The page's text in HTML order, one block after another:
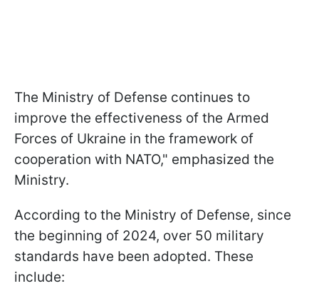
The Ministry of Defense continues to
improve the effectiveness of the Armed
Forces of Ukraine in the framework of
cooperation with NATO," emphasized the
Ministry.
According to the Ministry of Defense, since
the beginning of 2024, over 50 military
standards have been adopted. These
include: